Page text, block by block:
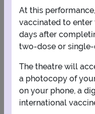
2 3 4
9 10 11
At this
vaccinated to enter
days after
two-dose or single-
The theatre will
a photocopy of
on your phone, a
international